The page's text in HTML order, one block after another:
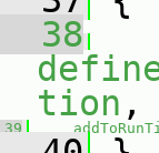
38
tion ,
39